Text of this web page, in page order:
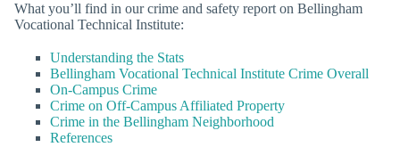
What you’ll find in our crime and safety report on Bellingham
Vocational Technical Institute:
Understanding the Stats
Bellingham Vocational Technical Institute Crime Overall
On-Campus Crime
Crime on Off-Campus Affiliated Property
Crime in the Bellingham Neighborhood
References